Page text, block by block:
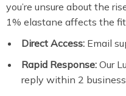
you’re unsure about the
1% elastane affects the
Direct Access: Email
Rapid Response: Our
reply within 2 business